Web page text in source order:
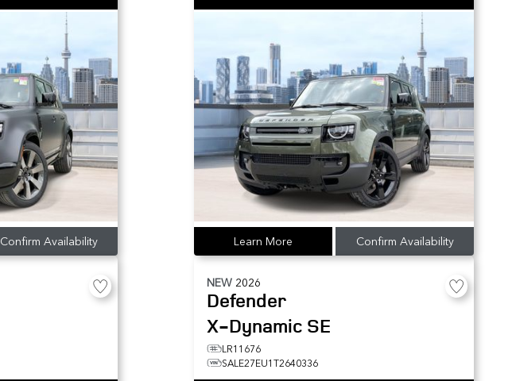
Confirm Availability Learn More Confirm Availability
NEW 2026
Defender
X-Dynamic SE
LR11676
SALE27EU1T2640336